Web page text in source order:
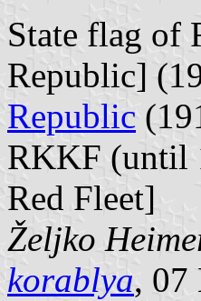
State flag of
Republic]
Republic
RKKF (until
Red Fleet]
Željko
korablya, 07